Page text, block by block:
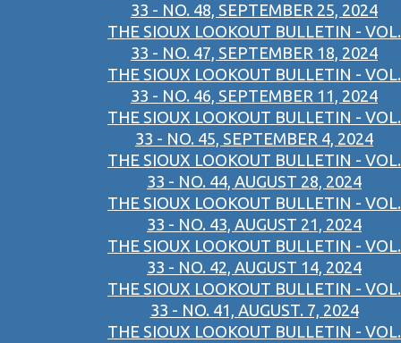
33 - NO. 48, SEPTEMBER 25, 2024
THE SIOUX LOOKOUT BULLETIN - VOL.
33 - NO. 47, SEPTEMBER 18, 2024
THE SIOUX LOOKOUT BULLETIN - VOL.
33 - NO. 46, SEPTEMBER 11, 2024
THE SIOUX LOOKOUT BULLETIN - VOL.
33 - NO. 45, SEPTEMBER 4, 2024
THE SIOUX LOOKOUT BULLETIN - VOL.
33 - NO. 44, AUGUST 28, 2024
THE SIOUX LOOKOUT BULLETIN - VOL.
33 - NO. 43, AUGUST 21, 2024
THE SIOUX LOOKOUT BULLETIN - VOL.
33 - NO. 42, AUGUST 14, 2024
THE SIOUX LOOKOUT BULLETIN - VOL.
33 - NO. 41, AUGUST. 7, 2024
THE SIOUX LOOKOUT BULLETIN - VOL.